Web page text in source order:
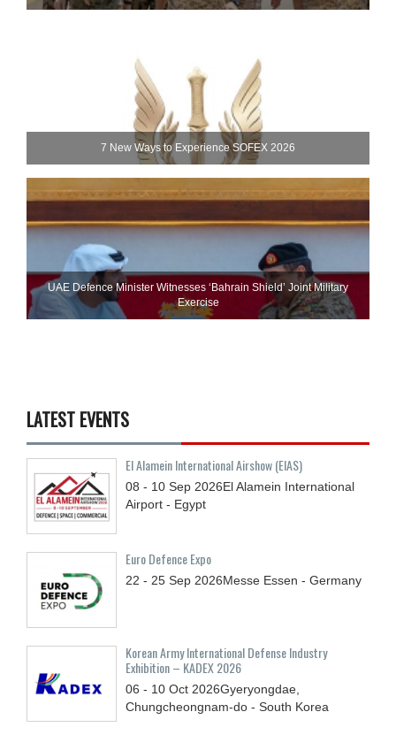
7 New Ways to Experience SOFEX 2026
UAE Defence Minister Witnesses ‘Bahrain Shield’ Joint Military
Exercise
LATEST EVENTS
El Alamein International Airshow (EIAS)
08 - 10 Sep 2026El Alamein International
Airport - Egypt
Euro Defence Expo
22 - 25 Sep 2026Messe Essen - Germany
Korean Army International Defense Industry
Exhibition – KADEX 2026
06 - 10 Oct 2026Gyeryongdae,
Chungcheongnam-do - South Korea